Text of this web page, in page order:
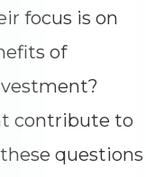
focus is on
of
contribute to
questions